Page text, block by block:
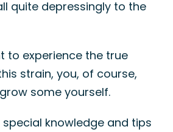
quite depressingly to the
to experience the true
strain, you, of course,
some yourself.
knowledge and tips